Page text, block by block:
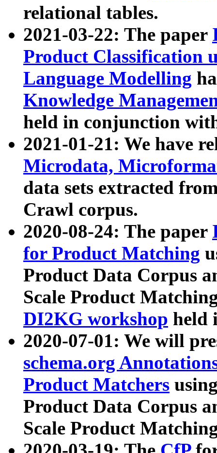
relational tables.
2021-03-22: The paper
Product Classification
Language Modelling
Knowledge
held in conjunction
2021-01-21: We have
Microdata,
data sets extracted
Crawl corpus.
2020-08-24: The paper
for Product Matching
Product Data Corpus
Scale Product
DI2KG workshop held
2020-07-01: We will
schema.org
Product Matchers
Product Data Corpus
Scale Product